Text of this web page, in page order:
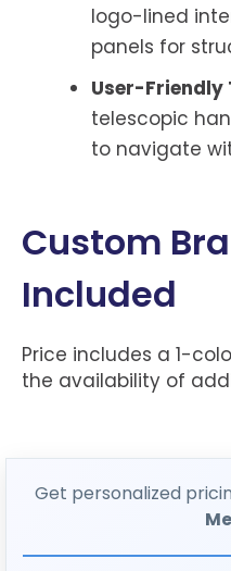
logo-lined
panels for
User-Friendly
telescopic
to navigate
Custom
Included
Price includes a 1-
the availability of
Get personalized